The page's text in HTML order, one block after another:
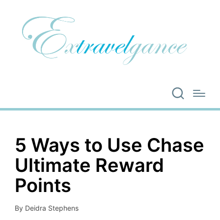
5 Ways to Use Chase
Ultimate Reward
Points
Posted
By Deidra Stephens